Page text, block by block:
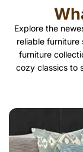
Explore the
reliable furniture
furniture
cozy classics to